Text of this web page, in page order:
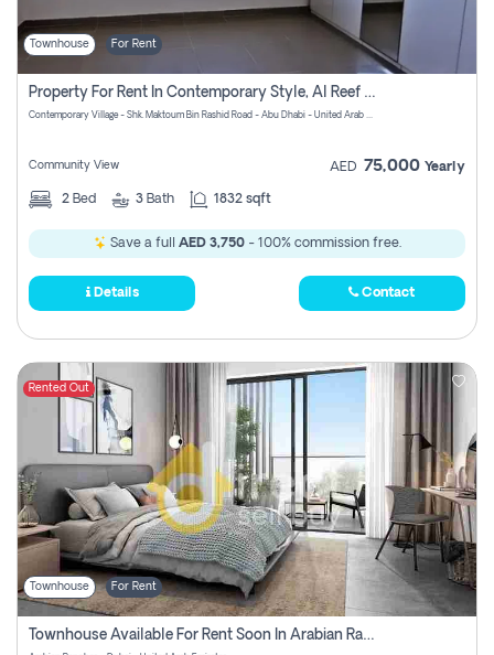
Townhouse For Rent
Property For Rent In Contemporary Style, Al Reef Villas! Pay No Commission!
Contemporary Village - Shk. Maktoum Bin Rashid Road - Abu Dhabi - United Arab Emirates
Community View AED 75,000 Yearly
2 Bed 3 Bath 1832 sqft
Save a full AED 3,750- 100% commission free.
Details Contact
Rented Out
Townhouse For Rent
Townhouse Available For Rent Soon In Arabian Ranches 3 Pay No Commission At All